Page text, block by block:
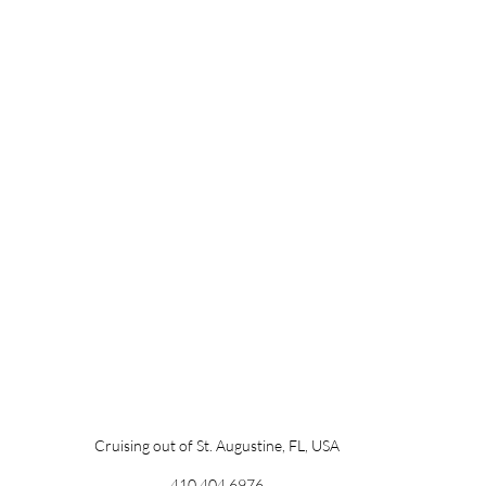
Cruising out of St. Augustine, FL, USA